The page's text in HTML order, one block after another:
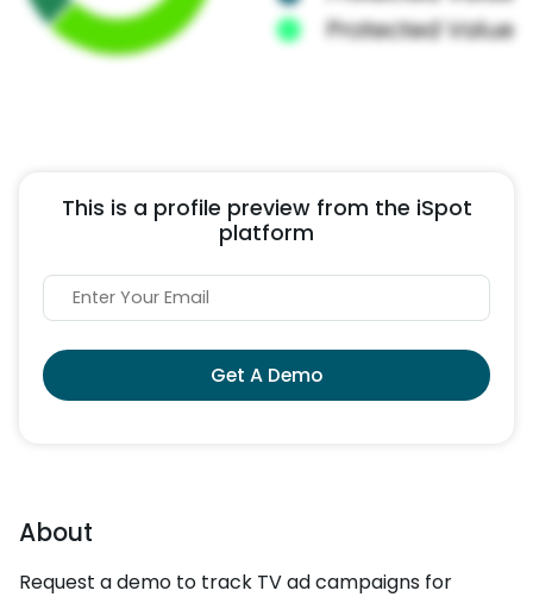
This is a profile preview from the iSpot
platform
Get A Demo
About
Request a demo to track TV ad campaigns for